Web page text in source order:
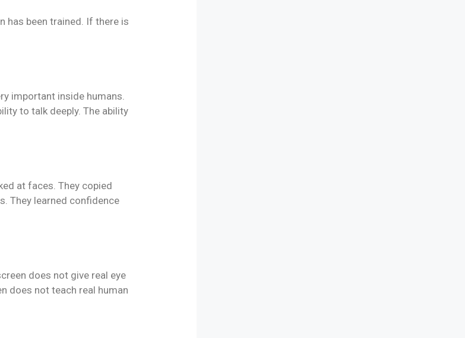
has been trained. If there is
important inside humans.
to talk deeply. The ability
at faces. They copied
They learned confidence
does not give real eye
does not teach real human